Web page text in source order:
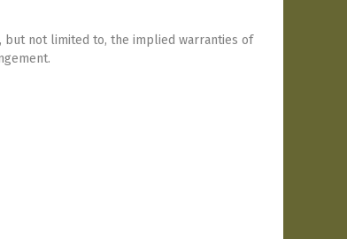
but not limited to, the implied warranties of